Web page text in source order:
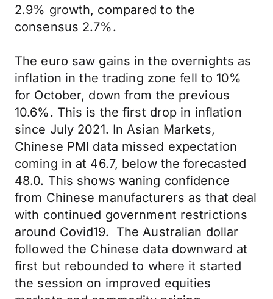
2.9% growth, compared to the
consensus 2.7%.
The euro saw gains in the overnights as
inflation in the trading zone fell to 10%
for October, down from the previous
10.6%. This is the first drop in inflation
since July 2021. In Asian Markets,
Chinese PMI data missed expectation
coming in at 46.7, below the forecasted
48.0. This shows waning confidence
from Chinese manufacturers as that deal
with continued government restrictions
around Covid19. The Australian dollar
followed the Chinese data downward at
first but rebounded to where it started
the session on improved equities